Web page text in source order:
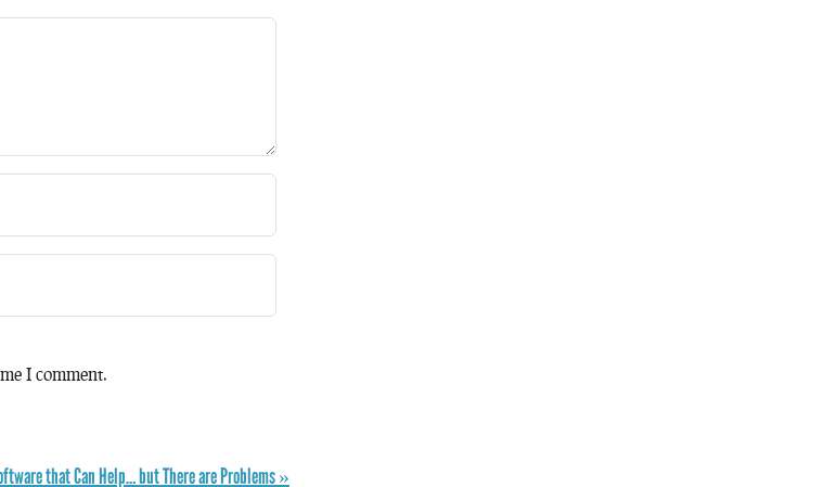
I comment.
that Can Help… but There are Problems »